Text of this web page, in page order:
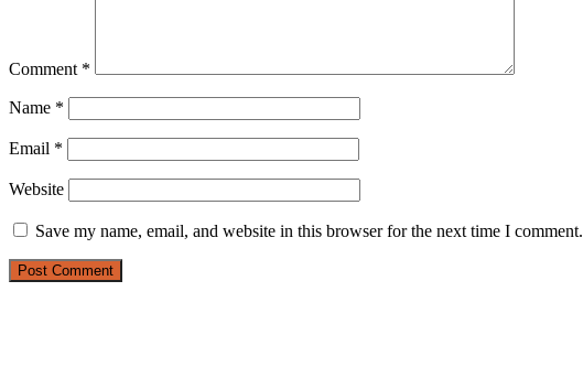
Comment *
Name *
Email *
Website
Save my name, email, and website in this browser for the next time I comment.